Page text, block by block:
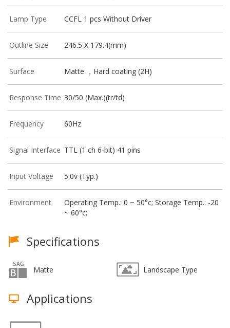
Lamp Type CCFL 1 pcs Without Driver
Outline Size 246.5 X 179.4(mm)
Surface Matte ，Hard coating (2H)
Response Time 30/50 (Max.)(tr/td)
Frequency 60Hz
Signal Interface TTL (1 ch 6-bit) 41 pins
Input Voltage 5.0v (Typ.)
Environment
Operating Temp.: 0 ~ 50°c; Storage Temp.: -20
~ 60°c;
Specifications
Matte Landscape Type
Applications